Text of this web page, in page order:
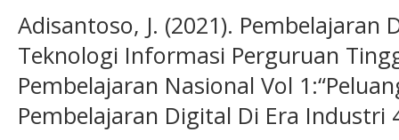
Adisantoso, J. (2021). Pembelajaran
Teknologi Informasi Perguruan
Pembelajaran Nasional Vol
Pembelajaran Digital Di Era Industri